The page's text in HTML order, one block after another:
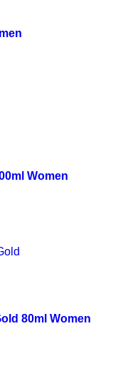
Women
80ml Women